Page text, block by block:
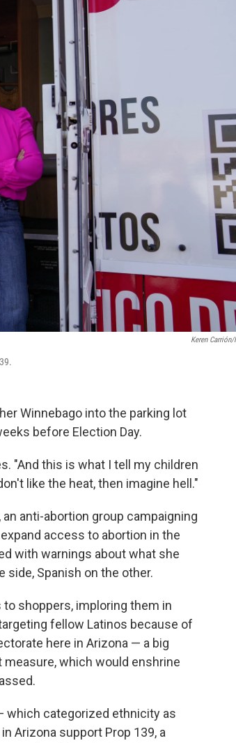
Keren Carrión/
Winnebago into the parking lot
before Election Day.
"And this is what I tell my children
like the heat, then imagine hell."
anti-abortion group campaigning
access to abortion in the
with warnings about what she
side, Spanish on the other.
shoppers, imploring them in
fellow Latinos because of
here in Arizona — a big
which would enshrine
which categorized ethnicity as
Arizona support Prop 139, a